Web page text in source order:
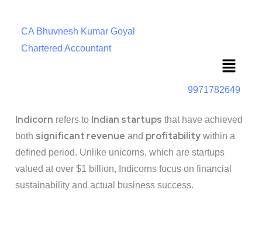
CA Bhuvnesh Kumar Goyal
Chartered Accountant
Menu
9971782649
Indicorn refers to Indian startups that have achieved
both significant revenue and profitability within a
defined period. Unlike unicorns, which are startups
valued at over $1 billion, Indicorns focus on financial
sustainability and actual business success.